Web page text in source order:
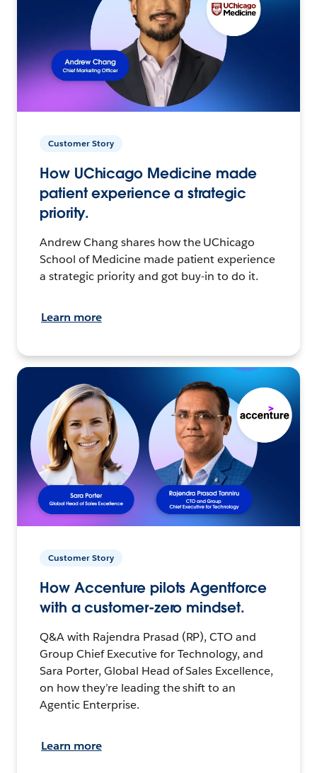
Customer Story
How UChicago Medicine made
patient experience a strategic
priority.
Andrew Chang shares how the UChicago
School of Medicine made patient experience
a strategic priority and got buy-in to do it.
Learn more
Customer Story
How Accenture pilots Agentforce
with a customer-zero mindset.
Q&A with Rajendra Prasad (RP), CTO and
Group Chief Executive for Technology, and
Sara Porter, Global Head of Sales Excellence,
on how they’re leading the shift to an
Agentic Enterprise.
Learn more